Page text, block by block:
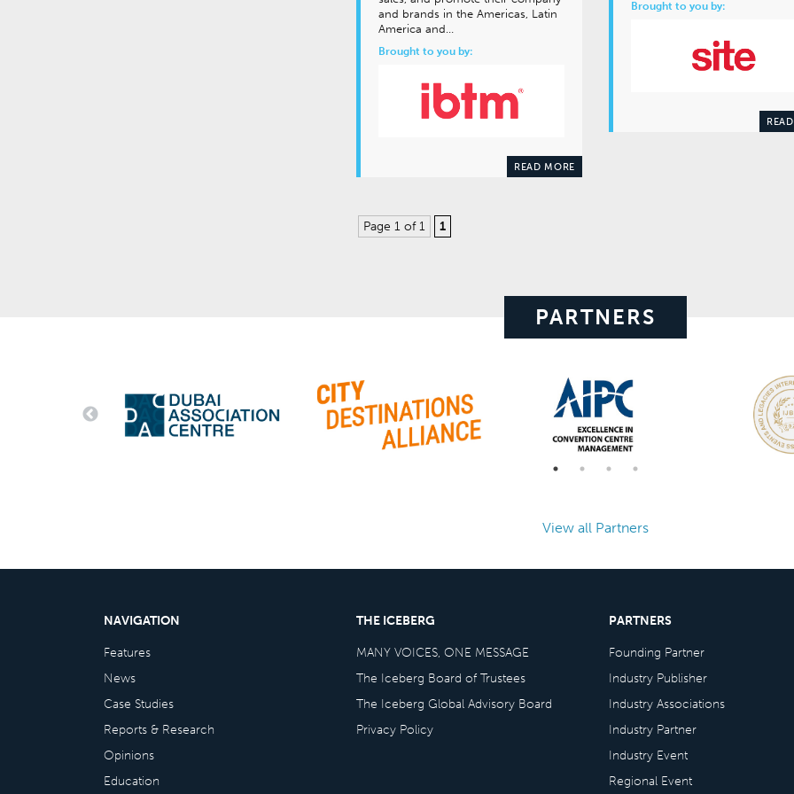
and brands in the Americas, Latin
America and…
Brought to you by:
READ MORE
Brought to you by:
Page 1 of 1 1
PARTNERS
View all Partners
NAVIGATION
Features
News
Case Studies
Reports & Research
Opinions
Education
THE ICEBERG
MANY VOICES, ONE MESSAGE
The Iceberg Board of Trustees
The Iceberg Global Advisory Board
Privacy Policy
PARTNERS
Founding Partner
Industry Publisher
Industry Associations
Industry Partner
Industry Event
Regional Event